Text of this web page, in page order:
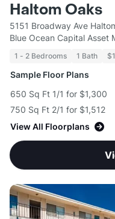
Haltom Oaks
5151 Broadway Ave
Blue Ocean Capital Asset
1 - 2 Bedrooms 1 Bath
Sample Floor Plans
650 Sq Ft 1/1 for $1,300
750 Sq Ft 2/1 for $1,512
View All Floorplans